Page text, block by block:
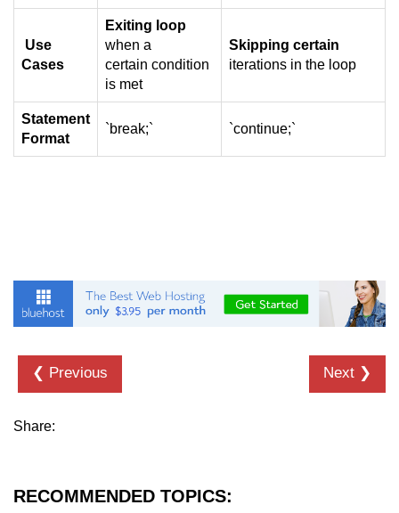
Reverse Number Program in C
Assembly count in C
Matrix multiplication in C
Strong number in C
Star program in C
Extra long factorials in C
Leap year program in C
Lcm of two numbers in C
Use
Cases
Exiting loop
when a
certain condition
is met
Skipping certain
iterations in the loop
Statement
Format
`break;` `continue;`
❮ Previous Next ❯
Share:
RECOMMENDED TOPICS: